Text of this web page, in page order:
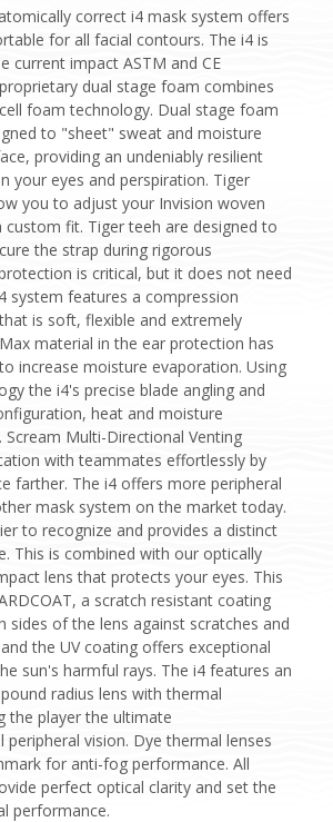
correct i4 mask system offers
for all facial contours. The i4 is
current impact ASTM and CE
dual stage foam combines
foam technology. Dual stage foam
to "sheet" sweat and moisture
providing an undeniably resilient
your eyes and perspiration. Tiger
you to adjust your Invision woven
fit. Tiger teeh are designed to
the strap during rigorous
is critical, but it does not need
system features a compression
is soft, flexible and extremely
material in the ear protection has
increase moisture evaporation. Using
the i4's precise blade angling and
heat and moisture
Scream Multi-Directional Venting
with teammates effortlessly by
farther. The i4 offers more peripheral
mask system on the market today.
to recognize and provides a distinct
This is combined with our optically
lens that protects your eyes. This
a scratch resistant coating
sides of the lens against scratches and
the UV coating offers exceptional
sun's harmful rays. The i4 features an
radius lens with thermal
the player the ultimate
vision. Dye thermal lenses
for anti-fog performance. All
perfect optical clarity and set the
performance.